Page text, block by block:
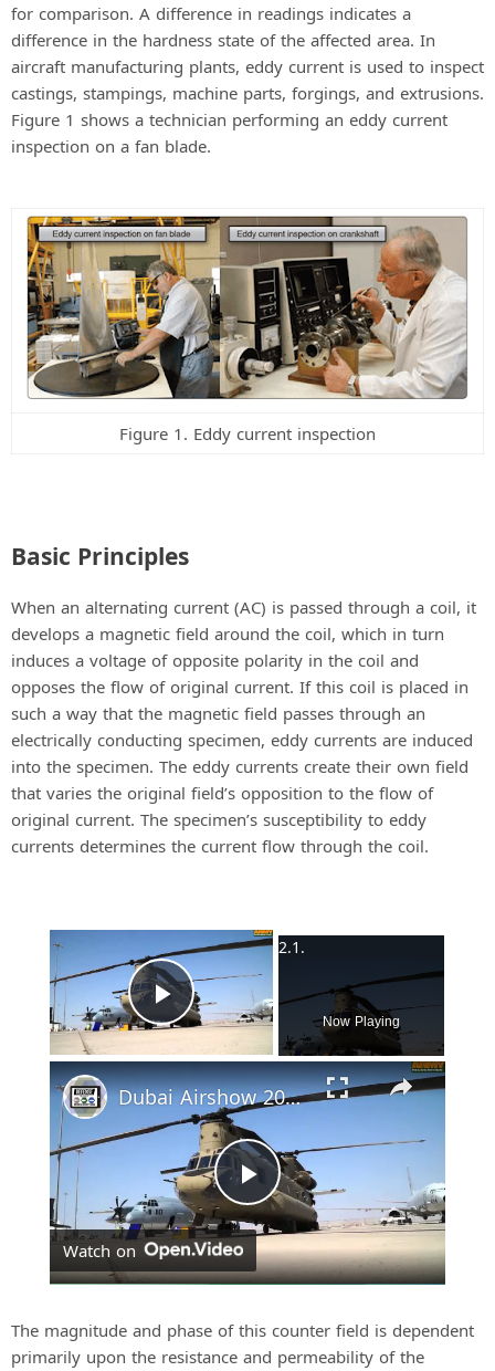
for comparison. A difference in readings indicates a
difference in the hardness state of the affected area. In
aircraft manufacturing plants, eddy current is used to inspect
castings, stampings, machine parts, forgings, and extrusions.
Figure 1 shows a technician performing an eddy current
inspection on a fan blade.
Figure 1. Eddy current inspection
Basic Principles
When an alternating current (AC) is passed through a coil, it
develops a magnetic field around the coil, which in turn
induces a voltage of opposite polarity in the coil and
opposes the flow of original current. If this coil is placed in
such a way that the magnetic field passes through an
electrically conducting specimen, eddy currents are induced
into the specimen. The eddy currents create their own field
that varies the original field’s opposition to the flow of
original current. The specimen’s susceptibility to eddy
currents determines the current flow through the coil.
×
Play VideoNow Playing
P
l
a
Dubai Airshow 2015 Day 2: US Military Aircraft part 1
Watch on
The magnitude and phase of this counter field is dependent
primarily upon the resistance and permeability of the